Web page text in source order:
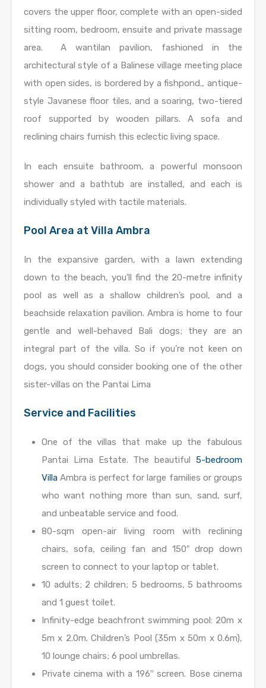
covers the upper floor, complete with an open-sided
sitting room, bedroom, ensuite and private massage
area. A wantilan pavilion, fashioned in the
architectural style of a Balinese village meeting place
with open sides, is bordered by a fishpond., antique-
style Javanese floor tiles, and a soaring, two-tiered
roof supported by wooden pillars. A sofa and
reclining chairs furnish this eclectic living space.
In each ensuite bathroom, a powerful monsoon
shower and a bathtub are installed, and each is
individually styled with tactile materials.
Pool Area at Villa Ambra
In the expansive garden, with a lawn extending
down to the beach, you’ll find the 20-metre infinity
pool as well as a shallow children’s pool, and a
beachside relaxation pavilion. Ambra is home to four
gentle and well-behaved Bali dogs; they are an
integral part of the villa. So if you’re not keen on
dogs, you should consider booking one of the other
sister-villas on the Pantai Lima
Service and Facilities
One of the villas that make up the fabulous
Pantai Lima Estate. The beautiful 5-bedroom
Villa Ambra is perfect for large families or groups
who want nothing more than sun, sand, surf,
and unbeatable service and food.
80-sqm open-air living room with reclining
chairs, sofa, ceiling fan and 150″ drop down
screen to connect to your laptop or tablet.
10 adults; 2 children; 5 bedrooms, 5 bathrooms
and 1 guest toilet.
Infinity-edge beachfront swimming pool: 20m x
5m x 2.0m. Children’s Pool (35m x 50m x 0.6m),
10 lounge chairs; 6 pool umbrellas.
Private cinema with a 196′′ screen. Bose cinema